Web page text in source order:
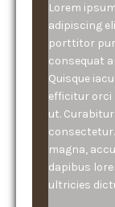
Lorem
adipiscing
porttitor
consequat
Quisque
efficitur orci
ut.
magna,
dapibus
ultricies